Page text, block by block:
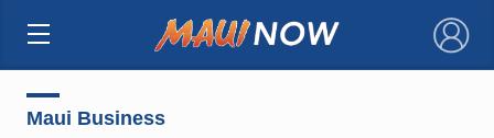
×
Maui Business